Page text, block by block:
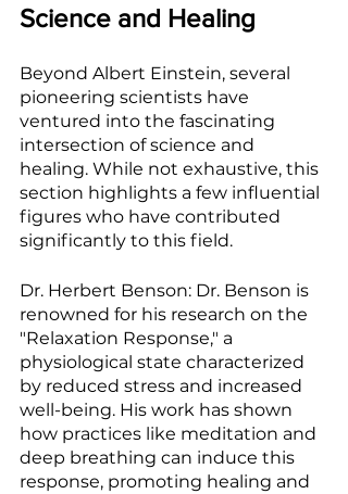
Science and Healing
Beyond Albert Einstein, several
pioneering scientists have
ventured into the fascinating
intersection of science and
healing. While not exhaustive, this
section highlights a few influential
figures who have contributed
significantly to this field.
Dr. Herbert Benson: Dr. Benson is
renowned for his research on the
"Relaxation Response," a
physiological state characterized
by reduced stress and increased
well-being. His work has shown
how practices like meditation and
deep breathing can induce this
response, promoting healing and